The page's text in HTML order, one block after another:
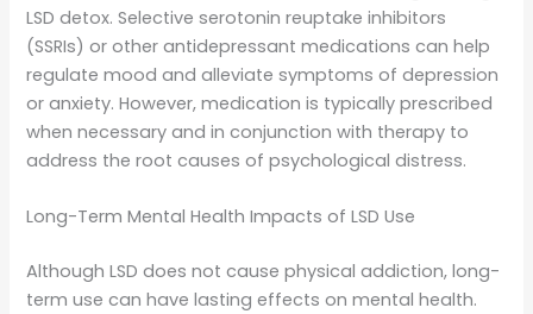
LSD detox. Selective serotonin reuptake inhibitors
(SSRIs) or other antidepressant medications can help
regulate mood and alleviate symptoms of depression
or anxiety. However, medication is typically prescribed
when necessary and in conjunction with therapy to
address the root causes of psychological distress.
Long-Term Mental Health Impacts of LSD Use
Although LSD does not cause physical addiction, long-
term use can have lasting effects on mental health.